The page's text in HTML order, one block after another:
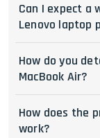
Can I expect a
Lenovo laptop
How do you
MacBook Air?
How does the
work?